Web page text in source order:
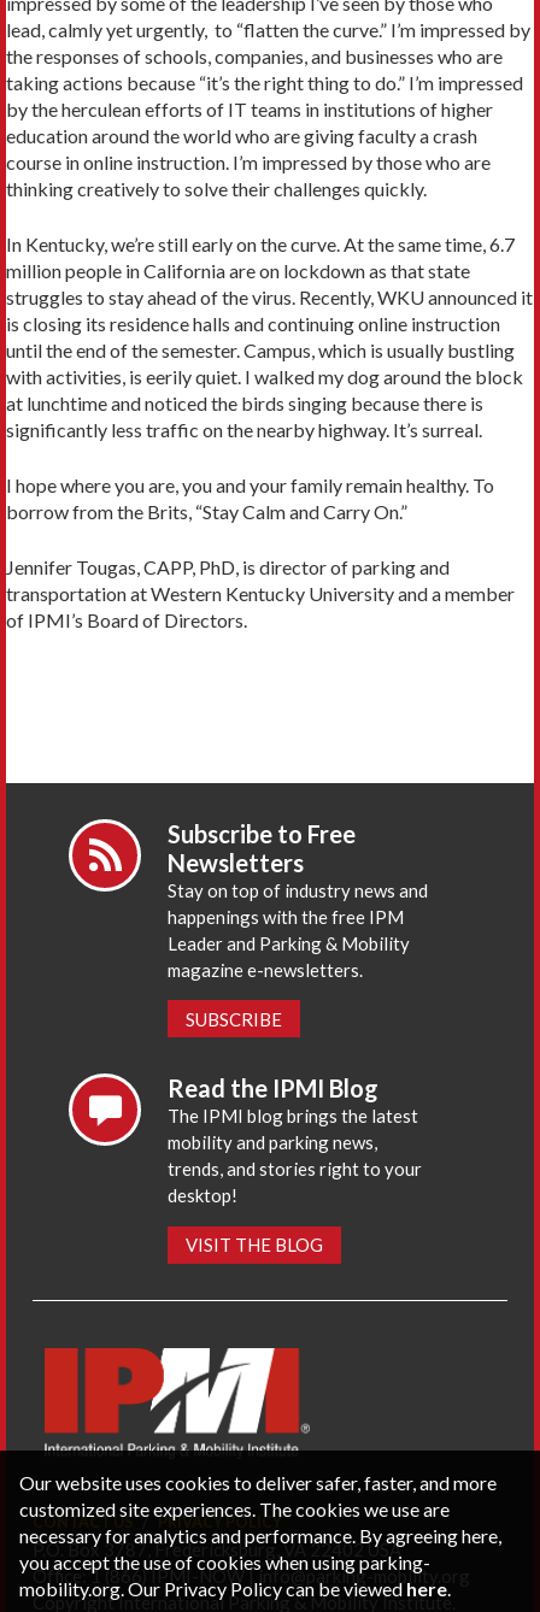
lead, calmly yet urgently, to “flatten the curve.” I’m impressed by
the responses of schools, companies, and businesses who are
taking actions because “it’s the right thing to do.” I’m impressed
by the herculean efforts of IT teams in institutions of higher
education around the world who are giving faculty a crash
course in online instruction. I’m impressed by those who are
thinking creatively to solve their challenges quickly.
In Kentucky, we’re still early on the curve. At the same time, 6.7
million people in California are on lockdown as that state
struggles to stay ahead of the virus. Recently, WKU announced it
is closing its residence halls and continuing online instruction
until the end of the semester. Campus, which is usually bustling
with activities, is eerily quiet. I walked my dog around the block
at lunchtime and noticed the birds singing because there is
significantly less traffic on the nearby highway. It’s surreal.
I hope where you are, you and your family remain healthy. To
borrow from the Brits, “Stay Calm and Carry On.”
Jennifer Tougas, CAPP, PhD, is director of parking and
transportation at Western Kentucky University and a member
of IPMI’s Board of Directors.
Subscribe to Free
Newsletters
Stay on top of industry news and
happenings with the free IPM
Leader and Parking & Mobility
magazine e-newsletters.
SUBSCRIBE
Read the IPMI Blog
The IPMI blog brings the latest
mobility and parking news,
trends, and stories right to your
desktop!
VISIT THE BLOG
CONTACT US PRIVACY POLICY
P.O. Box 3787, Fredericksburg, VA 22402 USA
Office: 1 (866) IPMI-NOW |info@parking-mobility.org
Copyright International Parking & Mobility Institute.
Our website uses cookies to deliver safer, faster, and more
customized site experiences. The cookies we use are
necessary for analytics and performance. By agreeing here,
you accept the use of cookies when using parking-
mobility.org. Our Privacy Policy can be viewed here.